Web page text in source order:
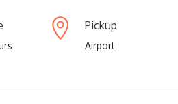
Pickup
Airport